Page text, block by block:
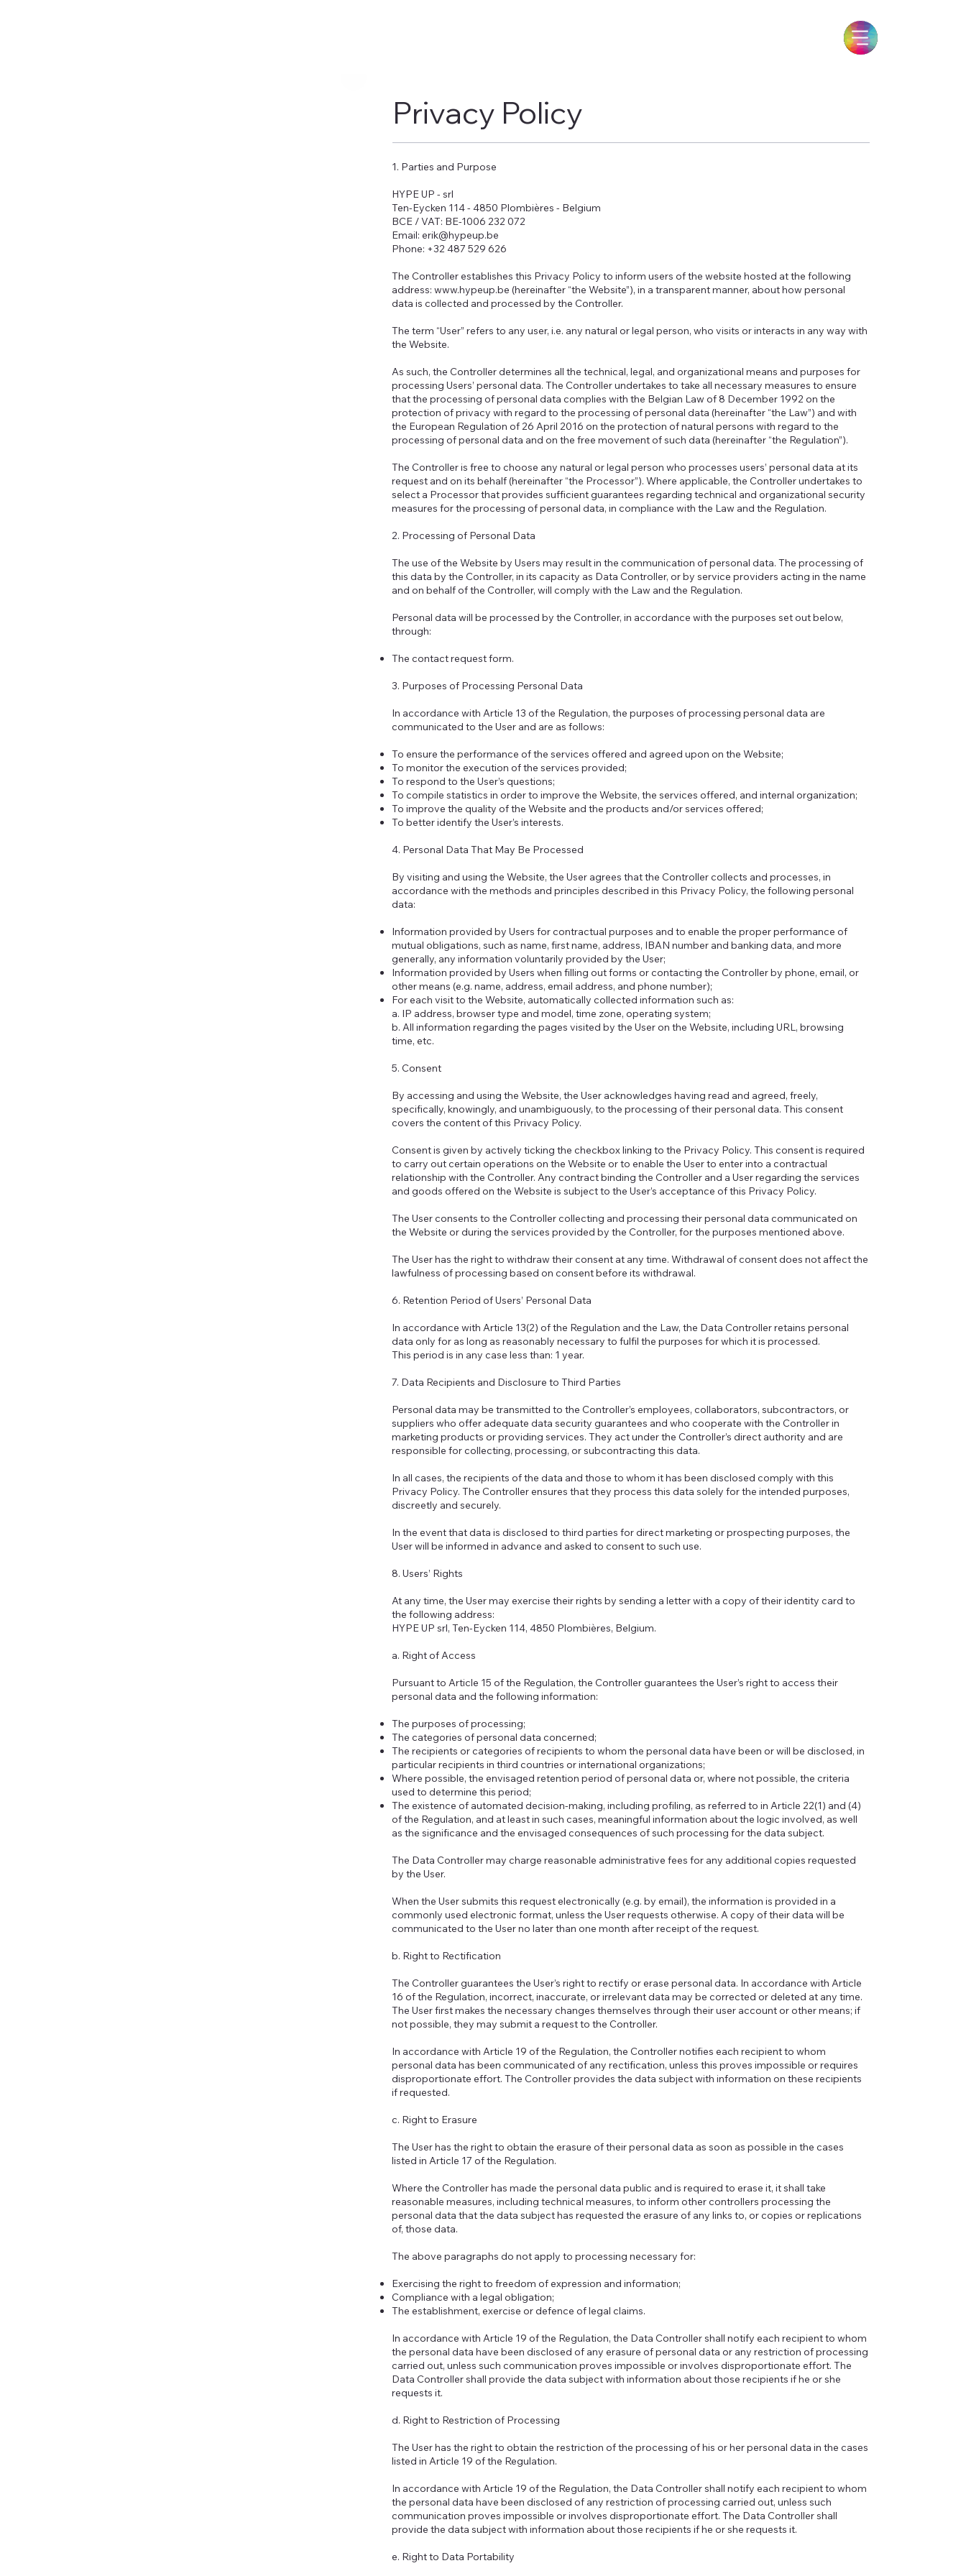
Privacy Policy
1. Parties and Purpose
HYPE UP - srl
Ten-Eycken 114 - 4850 Plombières - Belgium
BCE / VAT: BE-1006 232 072
Email: erik@hypeup.be
Phone: +32 487 529 626
The Controller establishes this Privacy Policy to inform users of the website hosted at the following
address: www.hypeup.be (hereinafter “the Website”), in a transparent manner, about how personal
data is collected and processed by the Controller.
The term “User” refers to any user, i.e. any natural or legal person, who visits or interacts in any way with
the Website.
As such, the Controller determines all the technical, legal, and organizational means and purposes for
processing Users’ personal data. The Controller undertakes to take all necessary measures to ensure
that the processing of personal data complies with the Belgian Law of 8 December 1992 on the
protection of privacy with regard to the processing of personal data (hereinafter “the Law”) and with
the European Regulation of 26 April 2016 on the protection of natural persons with regard to the
processing of personal data and on the free movement of such data (hereinafter “the Regulation”).
The Controller is free to choose any natural or legal person who processes users’ personal data at its
request and on its behalf (hereinafter “the Processor”). Where applicable, the Controller undertakes to
select a Processor that provides sufficient guarantees regarding technical and organizational security
measures for the processing of personal data, in compliance with the Law and the Regulation.
2. Processing of Personal Data
The use of the Website by Users may result in the communication of personal data. The processing of
this data by the Controller, in its capacity as Data Controller, or by service providers acting in the name
and on behalf of the Controller, will comply with the Law and the Regulation.
Personal data will be processed by the Controller, in accordance with the purposes set out below,
through:
The contact request form.
3. Purposes of Processing Personal Data
In accordance with Article 13 of the Regulation, the purposes of processing personal data are
communicated to the User and are as follows:
To ensure the performance of the services offered and agreed upon on the Website;
To monitor the execution of the services provided;
To respond to the User’s questions;
To compile statistics in order to improve the Website, the services offered, and internal organization;
To improve the quality of the Website and the products and/or services offered;
To better identify the User’s interests.
4. Personal Data That May Be Processed
By visiting and using the Website, the User agrees that the Controller collects and processes, in
accordance with the methods and principles described in this Privacy Policy, the following personal
data:
Information provided by Users for contractual purposes and to enable the proper performance of
mutual obligations, such as name, first name, address, IBAN number and banking data, and more
generally, any information voluntarily provided by the User;
Information provided by Users when filling out forms or contacting the Controller by phone, email, or
other means (e.g. name, address, email address, and phone number);
For each visit to the Website, automatically collected information such as:
a. IP address, browser type and model, time zone, operating system;
b. All information regarding the pages visited by the User on the Website, including URL, browsing
time, etc.
5. Consent
By accessing and using the Website, the User acknowledges having read and agreed, freely,
specifically, knowingly, and unambiguously, to the processing of their personal data. This consent
covers the content of this Privacy Policy.
Consent is given by actively ticking the checkbox linking to the Privacy Policy. This consent is required
to carry out certain operations on the Website or to enable the User to enter into a contractual
relationship with the Controller. Any contract binding the Controller and a User regarding the services
and goods offered on the Website is subject to the User’s acceptance of this Privacy Policy.
The User consents to the Controller collecting and processing their personal data communicated on
the Website or during the services provided by the Controller, for the purposes mentioned above.
The User has the right to withdraw their consent at any time. Withdrawal of consent does not affect the
lawfulness of processing based on consent before its withdrawal.
6. Retention Period of Users’ Personal Data
In accordance with Article 13(2) of the Regulation and the Law, the Data Controller retains personal
data only for as long as reasonably necessary to fulfil the purposes for which it is processed.
This period is in any case less than: 1 year.
7. Data Recipients and Disclosure to Third Parties
Personal data may be transmitted to the Controller’s employees, collaborators, subcontractors, or
suppliers who offer adequate data security guarantees and who cooperate with the Controller in
marketing products or providing services. They act under the Controller’s direct authority and are
responsible for collecting, processing, or subcontracting this data.
In all cases, the recipients of the data and those to whom it has been disclosed comply with this
Privacy Policy. The Controller ensures that they process this data solely for the intended purposes,
discreetly and securely.
In the event that data is disclosed to third parties for direct marketing or prospecting purposes, the
User will be informed in advance and asked to consent to such use.
8. Users’ Rights
At any time, the User may exercise their rights by sending a letter with a copy of their identity card to
the following address:
HYPE UP srl, Ten-Eycken 114, 4850 Plombières, Belgium.
a. Right of Access
Pursuant to Article 15 of the Regulation, the Controller guarantees the User’s right to access their
personal data and the following information:
The purposes of processing;
The categories of personal data concerned;
The recipients or categories of recipients to whom the personal data have been or will be disclosed, in
particular recipients in third countries or international organizations;
Where possible, the envisaged retention period of personal data or, where not possible, the criteria
used to determine this period;
The existence of automated decision-making, including profiling, as referred to in Article 22(1) and (4)
of the Regulation, and at least in such cases, meaningful information about the logic involved, as well
as the significance and the envisaged consequences of such processing for the data subject.
The Data Controller may charge reasonable administrative fees for any additional copies requested
by the User.
When the User submits this request electronically (e.g. by email), the information is provided in a
commonly used electronic format, unless the User requests otherwise. A copy of their data will be
communicated to the User no later than one month after receipt of the request.
b. Right to Rectification
The Controller guarantees the User’s right to rectify or erase personal data. In accordance with Article
16 of the Regulation, incorrect, inaccurate, or irrelevant data may be corrected or deleted at any time.
The User first makes the necessary changes themselves through their user account or other means; if
not possible, they may submit a request to the Controller.
In accordance with Article 19 of the Regulation, the Controller notifies each recipient to whom
personal data has been communicated of any rectification, unless this proves impossible or requires
disproportionate effort. The Controller provides the data subject with information on these recipients
if requested.
c. Right to Erasure
The User has the right to obtain the erasure of their personal data as soon as possible in the cases
listed in Article 17 of the Regulation.
Where the Controller has made the personal data public and is required to erase it, it shall take
reasonable measures, including technical measures, to inform other controllers processing the
personal data that the data subject has requested the erasure of any links to, or copies or replications
of, those data.
The above paragraphs do not apply to processing necessary for:
Exercising the right to freedom of expression and information;
Compliance with a legal obligation;
The establishment, exercise or defence of legal claims.
In accordance with Article 19 of the Regulation, the Data Controller shall notify each recipient to whom
the personal data have been disclosed of any erasure of personal data or any restriction of processing
carried out, unless such communication proves impossible or involves disproportionate effort. The
Data Controller shall provide the data subject with information about those recipients if he or she
requests it.
d. Right to Restriction of Processing
The User has the right to obtain the restriction of the processing of his or her personal data in the cases
listed in Article 19 of the Regulation.
In accordance with Article 19 of the Regulation, the Data Controller shall notify each recipient to whom
the personal data have been disclosed of any restriction of processing carried out, unless such
communication proves impossible or involves disproportionate effort. The Data Controller shall
provide the data subject with information about those recipients if he or she requests it.
e. Right to Data Portability